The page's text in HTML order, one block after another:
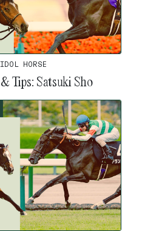
IDOL HORSE
Tips: Satsuki Sho